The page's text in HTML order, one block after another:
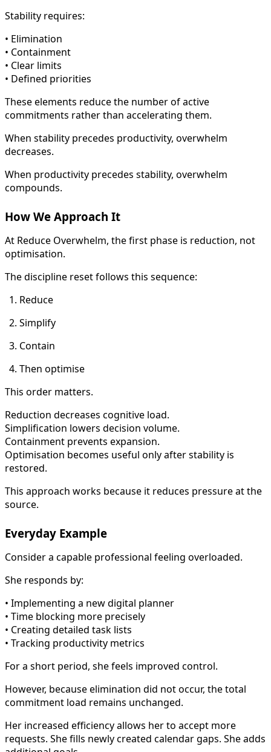
Stability requires:
• Elimination
• Containment
• Clear limits
• Defined priorities
These elements reduce the number of active
commitments rather than accelerating them.
When stability precedes productivity, overwhelm
decreases.
When productivity precedes stability, overwhelm
compounds.
How We Approach It
At Reduce Overwhelm, the first phase is reduction, not
optimisation.
The discipline reset follows this sequence:
Reduce
Simplify
Contain
Then optimise
This order matters.
Reduction decreases cognitive load.
Simplification lowers decision volume.
Containment prevents expansion.
Optimisation becomes useful only after stability is
restored.
This approach works because it reduces pressure at the
source.
Everyday Example
Consider a capable professional feeling overloaded.
She responds by:
• Implementing a new digital planner
• Time blocking more precisely
• Creating detailed task lists
• Tracking productivity metrics
For a short period, she feels improved control.
However, because elimination did not occur, the total
commitment load remains unchanged.
Her increased efficiency allows her to accept more
requests. She fills newly created calendar gaps. She adds